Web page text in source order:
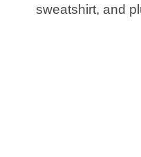
sweatshirt, and